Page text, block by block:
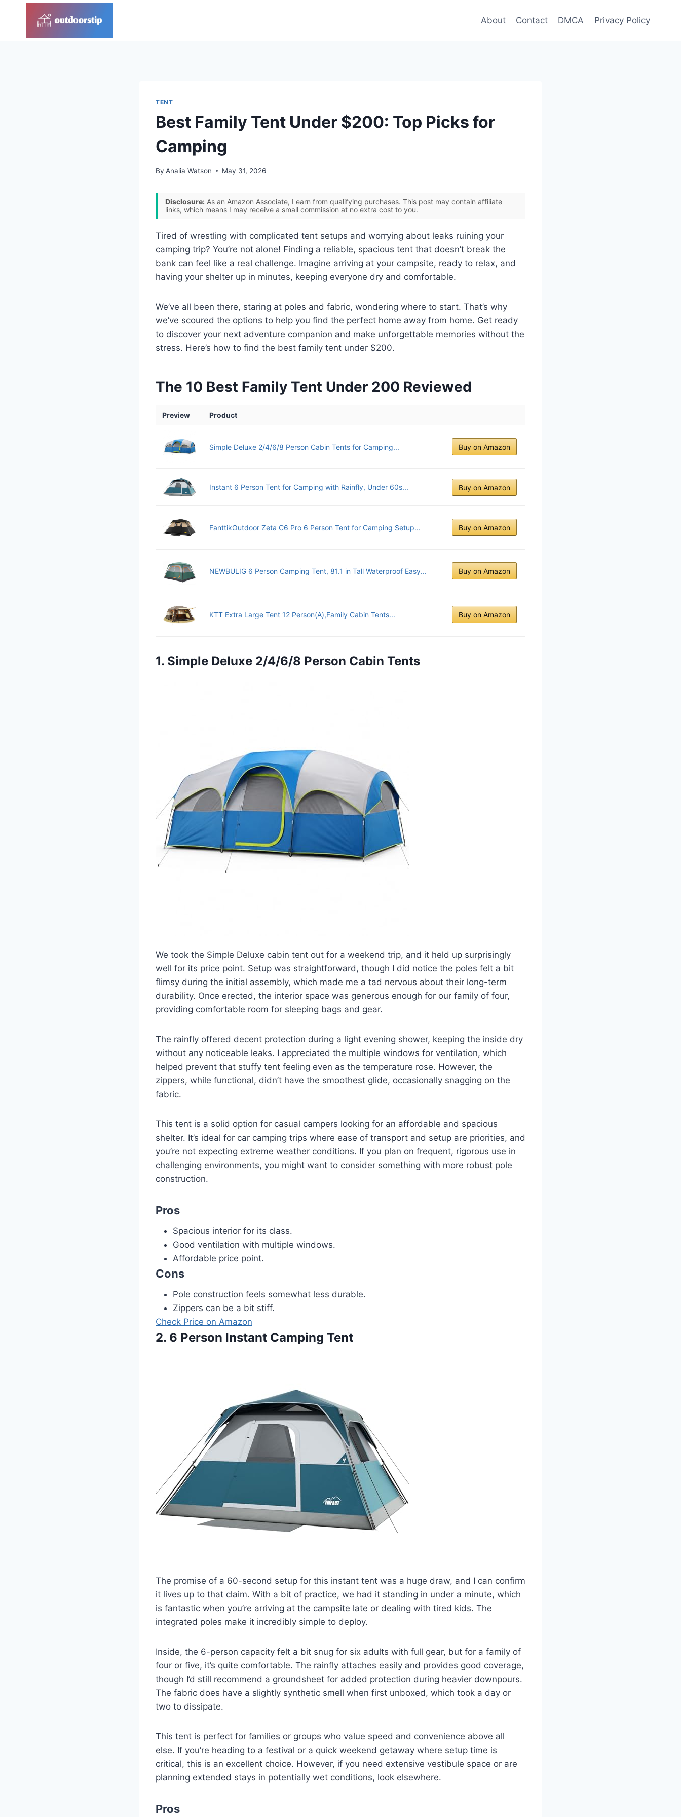
About Contact DMCA Privacy Policy
TENT
Best Family Tent Under $200: Top Picks for
Camping
By Analia Watson May 31, 2026
Disclosure: As an Amazon Associate, I earn from qualifying purchases. This post may contain affiliate
links, which means I may receive a small commission at no extra cost to you.
Tired of wrestling with complicated tent setups and worrying about leaks ruining your
camping trip? You’re not alone! Finding a reliable, spacious tent that doesn’t break the
bank can feel like a real challenge. Imagine arriving at your campsite, ready to relax, and
having your shelter up in minutes, keeping everyone dry and comfortable.
We’ve all been there, staring at poles and fabric, wondering where to start. That’s why
we’ve scoured the options to help you find the perfect home away from home. Get ready
to discover your next adventure companion and make unforgettable memories without the
stress. Here’s how to find the best family tent under $200.
The 10 Best Family Tent Under 200 Reviewed
Preview Product
Simple Deluxe 2/4/6/8 Person Cabin Tents for Camping... Buy on Amazon
Instant 6 Person Tent for Camping with Rainfly, Under 60s... Buy on Amazon
FanttikOutdoor Zeta C6 Pro 6 Person Tent for Camping Setup... Buy on Amazon
NEWBULIG 6 Person Camping Tent, 81.1 in Tall Waterproof Easy... Buy on Amazon
KTT Extra Large Tent 12 Person(A),Family Cabin Tents... Buy on Amazon
1. Simple Deluxe 2/4/6/8 Person Cabin Tents
We took the Simple Deluxe cabin tent out for a weekend trip, and it held up surprisingly
well for its price point. Setup was straightforward, though I did notice the poles felt a bit
flimsy during the initial assembly, which made me a tad nervous about their long-term
durability. Once erected, the interior space was generous enough for our family of four,
providing comfortable room for sleeping bags and gear.
The rainfly offered decent protection during a light evening shower, keeping the inside dry
without any noticeable leaks. I appreciated the multiple windows for ventilation, which
helped prevent that stuffy tent feeling even as the temperature rose. However, the
zippers, while functional, didn’t have the smoothest glide, occasionally snagging on the
fabric.
This tent is a solid option for casual campers looking for an affordable and spacious
shelter. It’s ideal for car camping trips where ease of transport and setup are priorities, and
you’re not expecting extreme weather conditions. If you plan on frequent, rigorous use in
challenging environments, you might want to consider something with more robust pole
construction.
Pros
Spacious interior for its class.
Good ventilation with multiple windows.
Affordable price point.
Cons
Pole construction feels somewhat less durable.
Zippers can be a bit stiff.
Check Price on Amazon
2. 6 Person Instant Camping Tent
The promise of a 60-second setup for this instant tent was a huge draw, and I can confirm
it lives up to that claim. With a bit of practice, we had it standing in under a minute, which
is fantastic when you’re arriving at the campsite late or dealing with tired kids. The
integrated poles make it incredibly simple to deploy.
Inside, the 6-person capacity felt a bit snug for six adults with full gear, but for a family of
four or five, it’s quite comfortable. The rainfly attaches easily and provides good coverage,
though I’d still recommend a groundsheet for added protection during heavier downpours.
The fabric does have a slightly synthetic smell when first unboxed, which took a day or
two to dissipate.
This tent is perfect for families or groups who value speed and convenience above all
else. If you’re heading to a festival or a quick weekend getaway where setup time is
critical, this is an excellent choice. However, if you need extensive vestibule space or are
planning extended stays in potentially wet conditions, look elsewhere.
Pros